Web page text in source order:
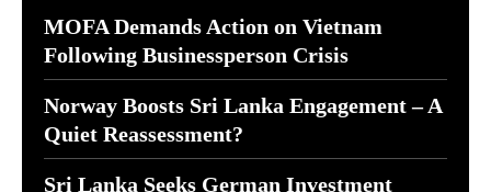
MOFA Demands Action on Vietnam
Following Businessperson Crisis
Norway Boosts Sri Lanka Engagement – A
Quiet Reassessment?
Sri Lanka Seeks German Investment